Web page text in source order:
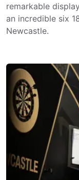
remarkable
an incredible six
Newcastle.